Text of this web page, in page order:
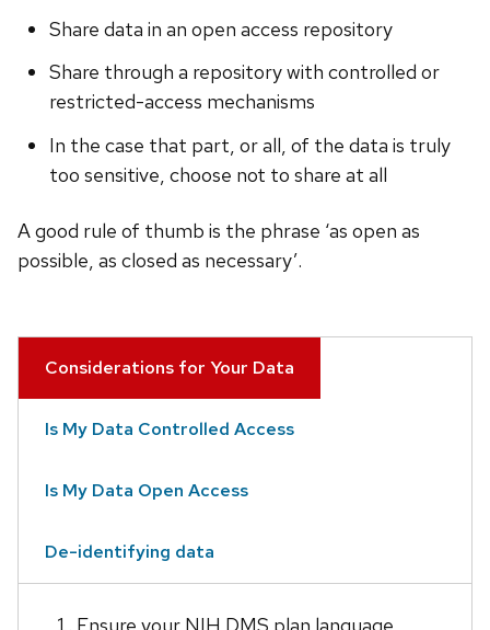
Share data in an open access repository
Share through a repository with controlled or
restricted-access mechanisms
In the case that part, or all, of the data is truly
too sensitive, choose not to share at all
A good rule of thumb is the phrase ‘as open as
possible, as closed as necessary’.
Considerations for Your Data
Is My Data Controlled Access
Is My Data Open Access
De-identifying data